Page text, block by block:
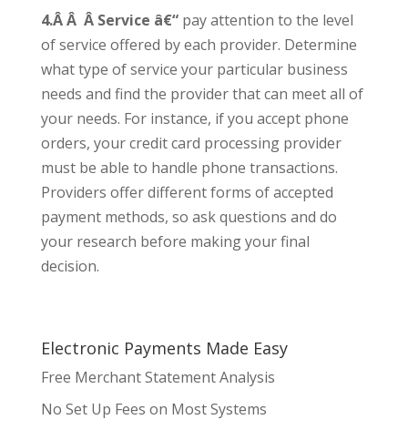
4.Â Â Â Service â€“pay attention to the level
of service offered by each provider. Determine
what type of service your particular business
needs and find the provider that can meet all of
your needs. For instance, if you accept phone
orders, your credit card processing provider
must be able to handle phone transactions.
Providers offer different forms of accepted
payment methods, so ask questions and do
your research before making your final
decision.
Electronic Payments Made Easy
Free Merchant Statement Analysis
No Set Up Fees on Most Systems